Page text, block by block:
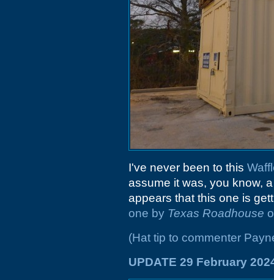
I've never been to this
assume it was, you know,
appears that this one is
one by Texas Roadhouse
(Hat tip to commenter
UPDATE 29 February